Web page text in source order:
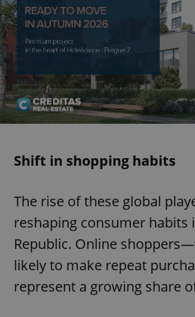
Shift in shopping habits
The rise of these global
reshaping consumer habits
Republic. Online
likely to make repeat
represent a growing share